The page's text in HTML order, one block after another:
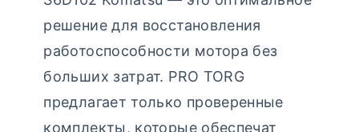
решение для восстановления
работоспособности мотора без
больших затрат. PRO TORG
предлагает только проверенные
комплекты, которые обеспечат